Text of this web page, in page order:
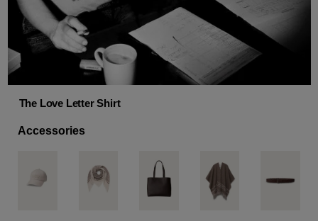
The Love Letter Shirt
Accessories